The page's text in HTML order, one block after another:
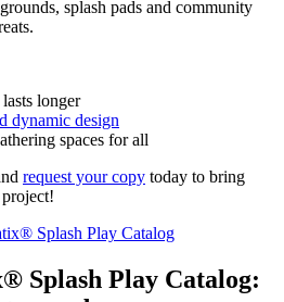
splash pads and community
longer
dynamic design
spaces for all
request your copy today to bring
Splash Play Catalog: